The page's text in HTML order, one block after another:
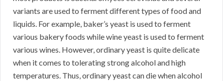
variants are used to ferment different types of food and
liquids. For example, baker’s yeast is used to ferment
various bakery foods while wine yeast is used to ferment
various wines. However, ordinary yeast is quite delicate
when it comes to tolerating strong alcohol and high
temperatures. Thus, ordinary yeast can die when alcohol